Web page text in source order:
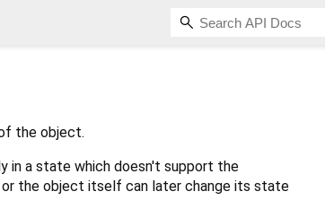
the object.
in a state which doesn't support the
the object itself can later change its state